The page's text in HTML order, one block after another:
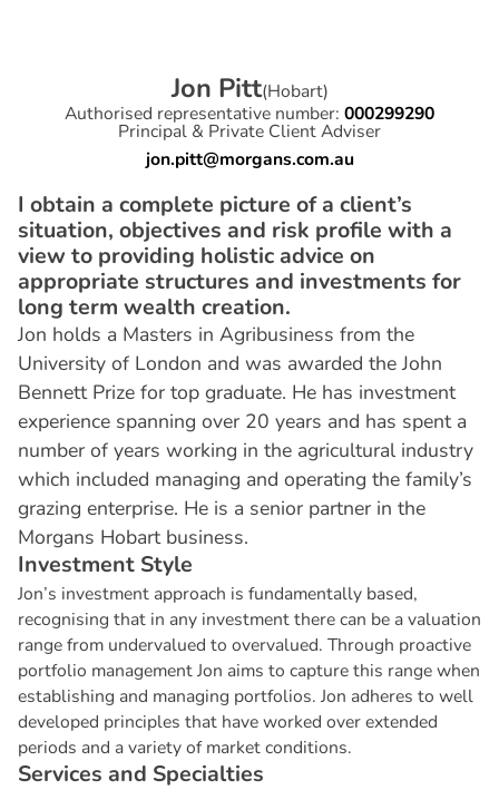
Jon Pitt(Hobart)
Authorised representative number: 000299290
Principal & Private Client Adviser
jon.pitt@morgans.com.au
I obtain a complete picture of a client’s
situation, objectives and risk profile with a
view to providing holistic advice on
appropriate structures and investments for
long term wealth creation.
Jon holds a Masters in Agribusiness from the
University of London and was awarded the John
Bennett Prize for top graduate. He has investment
experience spanning over 20 years and has spent a
number of years working in the agricultural industry
which included managing and operating the family’s
grazing enterprise. He is a senior partner in the
Morgans Hobart business.
Investment Style
Jon’s investment approach is fundamentally based,
recognising that in any investment there can be a valuation
range from undervalued to overvalued. Through proactive
portfolio management Jon aims to capture this range when
establishing and managing portfolios. Jon adheres to well
developed principles that have worked over extended
periods and a variety of market conditions.
Services and Specialties